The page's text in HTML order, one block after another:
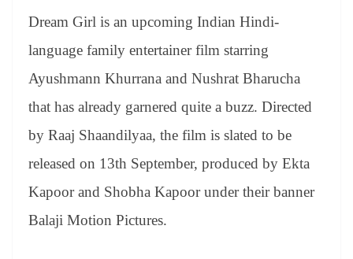
Dream Girl is an upcoming Indian Hindi-
language family entertainer film starring
Ayushmann Khurrana and Nushrat Bharucha
that has already garnered quite a buzz. Directed
by Raaj Shaandilyaa, the film is slated to be
released on 13th September, produced by Ekta
Kapoor and Shobha Kapoor under their banner
Balaji Motion Pictures.